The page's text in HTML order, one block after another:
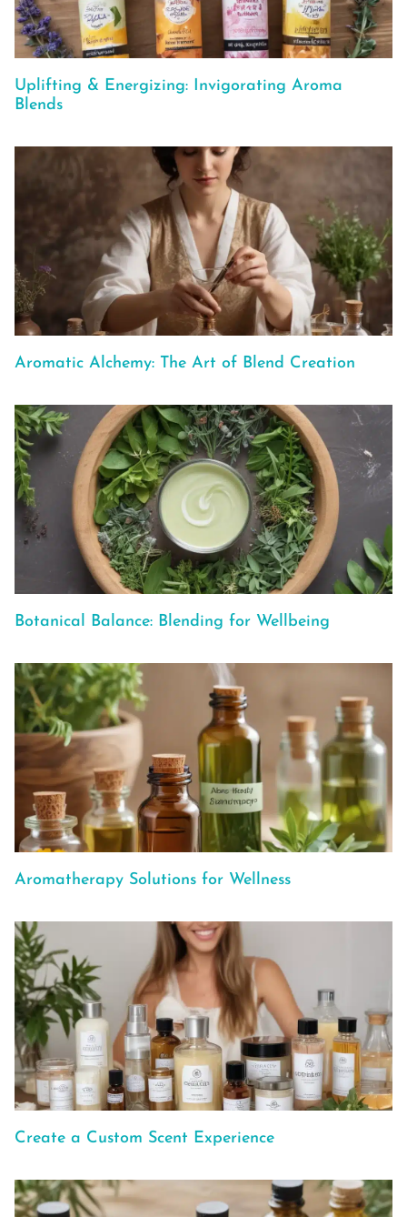
Uplifting & Energizing: Invigorating Aroma
Blends
Aromatic Alchemy: The Art of Blend Creation
Botanical Balance: Blending for Wellbeing
Aromatherapy Solutions for Wellness
Create a Custom Scent Experience